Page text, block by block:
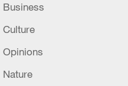
Business
Culture
Opinions
Nature